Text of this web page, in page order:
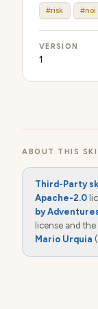
#risk
#noi
VERSION
1
ABOUT THIS
Third-Party
Apache-2.0
by
license and
Mario Urquia (